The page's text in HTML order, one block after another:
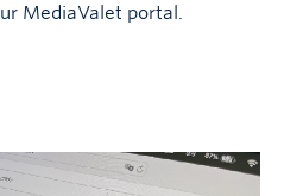
MediaValet portal.